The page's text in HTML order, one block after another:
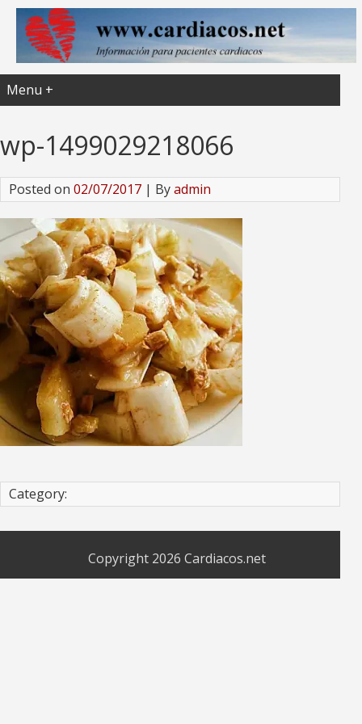
Menu +
wp-1499029218066
Posted on 02/07/2017 | Byadmin
Category:
Copyright 2026 Cardiacos.net